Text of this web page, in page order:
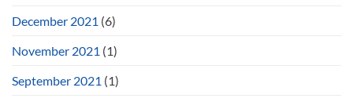
December 2021 (6)
November 2021 (1)
September 2021 (1)